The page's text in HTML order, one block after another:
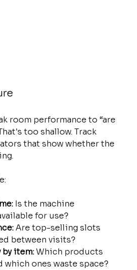
room performance to “are
too shallow. Track
that show whether the
Is the machine
for use?
Are top-selling slots
between visits?
by item: Which products
which ones waste space?